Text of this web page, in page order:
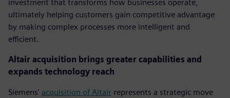
investment that transforms how businesses operate,
ultimately helping customers gain competitive advantage
by making complex processes more intelligent and
efficient.
Altair acquisition brings greater capabilities and
expands technology reach
Siemens' acquisition of Altair represents a strategic move